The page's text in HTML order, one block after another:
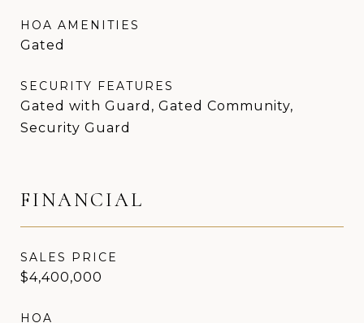
HOA AMENITIES
Gated
SECURITY FEATURES
Gated with Guard, Gated Community,
Security Guard
FINANCIAL
SALES PRICE
$4,400,000
HOA